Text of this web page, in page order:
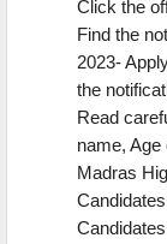
Click the
Find the
2023-
the
Read
name,
Madras